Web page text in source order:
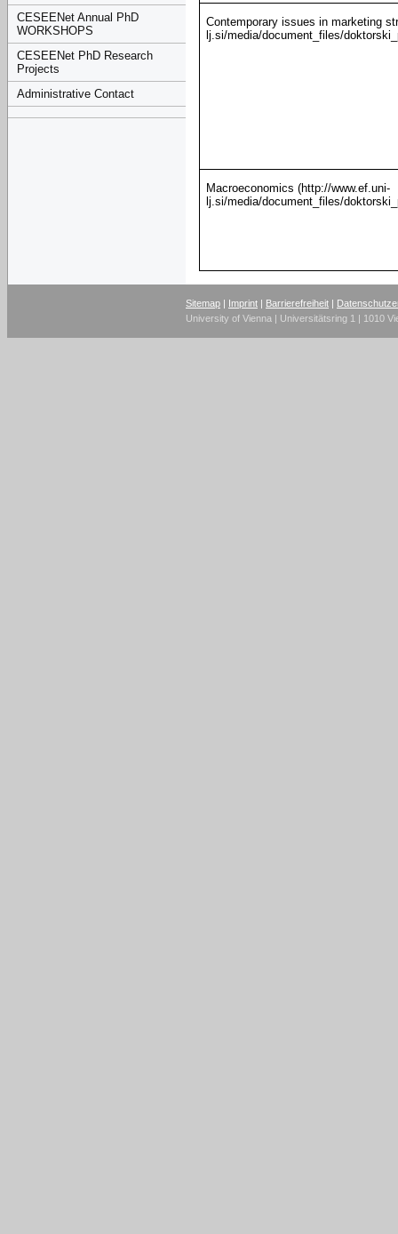
CESEENet Annual PhD
WORKSHOPS
CESEENet PhD Research
Projects
Administrative Contact
Contemporary issues in marketing
lj.si/media/document_files/
Macroeconomics (http://www.ef.uni-
lj.si/media/document_files/
Sitemap Imprint Barrierefreiheit
University of Vienna | Universitätsring 1 | 1010